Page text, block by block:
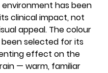
environment has been
clinical impact, not
appeal. The colour
selected for its
effect on the
— warm, familiar